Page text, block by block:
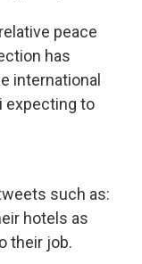
peace
has
international
expecting to
such as:
hotels as
their job.